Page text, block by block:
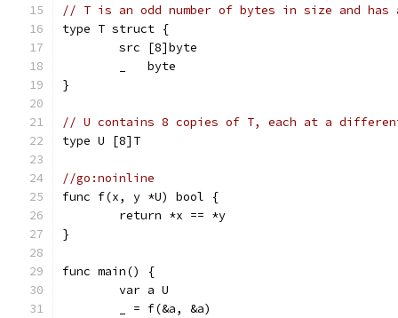
// T is an odd number of bytes in size and has
type T struct {
	src [8]byte
	_   byte
}
// U contains 8 copies of T, each at a
type U [8]T
//go:noinline
func f(x, y *U) bool {
	return *x == *y
}
func main() {
	var a U
	_ = f(&a, &a)